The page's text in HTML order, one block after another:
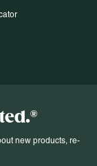
new products, re-